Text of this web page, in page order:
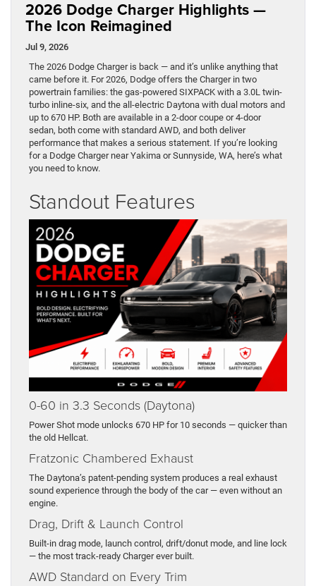
2026 Dodge Charger Highlights —
The Icon Reimagined
Jul 9, 2026
The 2026 Dodge Charger is back — and it’s unlike anything that
came before it. For 2026, Dodge offers the Charger in two
powertrain families: the gas-powered SIXPACK with a 3.0L twin-
turbo inline-six, and the all-electric Daytona with dual motors and
up to 670 HP. Both are available in a 2-door coupe or 4-door
sedan, both come with standard AWD, and both deliver
performance that makes a serious statement. If you’re looking
for a Dodge Charger near Yakima or Sunnyside, WA, here’s what
you need to know.
Standout Features
0-60 in 3.3 Seconds (Daytona)
Power Shot mode unlocks 670 HP for 10 seconds — quicker than
the old Hellcat.
Fratzonic Chambered Exhaust
The Daytona’s patent-pending system produces a real exhaust
sound experience through the body of the car — even without an
engine.
Drag, Drift & Launch Control
Built-in drag mode, launch control, drift/donut mode, and line lock
— the most track-ready Charger ever built.
AWD Standard on Every Trim